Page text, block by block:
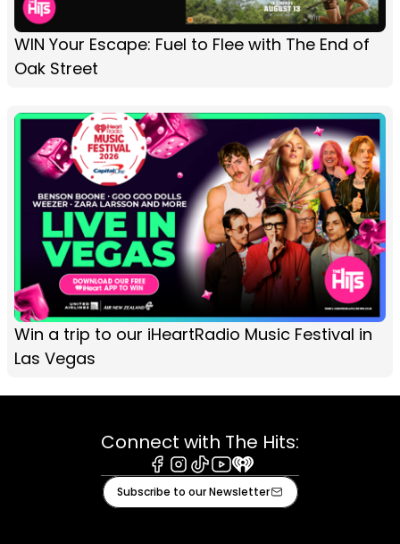
WIN Your Escape: Fuel to Flee with The End of
Oak Street
Win a trip to our iHeartRadio Music Festival in
Las Vegas
Connect with The Hits:
Facebook
Instagram
TiktokYoutube
iHeart
Subscribe to our Newsletter